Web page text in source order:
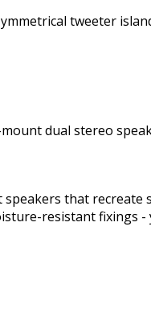
tweeter
dual stereo
that
resistant